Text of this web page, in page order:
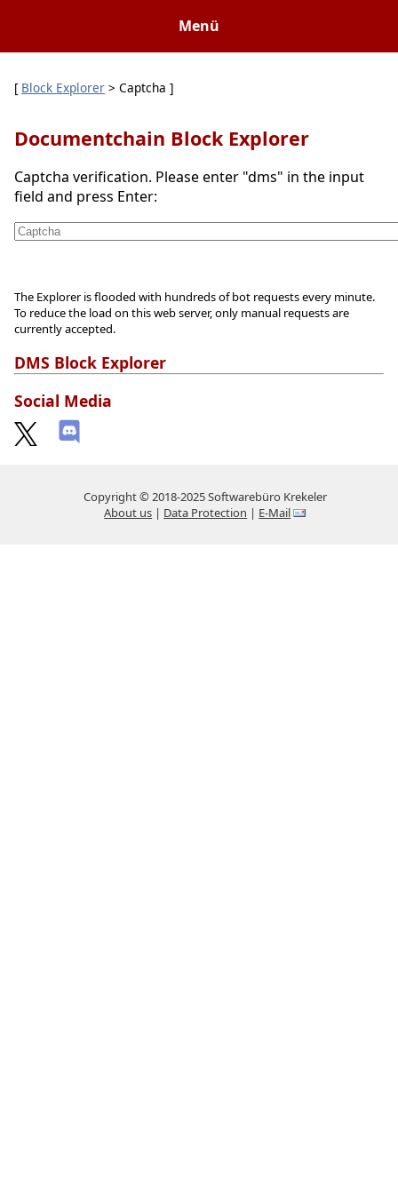
Menü
[ Block Explorer > Captcha ]
Documentchain Block Explorer
Captcha verification. Please enter "dms" in the input
field and press Enter:
The Explorer is flooded with hundreds of bot requests every minute.
To reduce the load on this web server, only manual requests are
currently accepted.
DMS Block Explorer
Social Media
Copyright © 2018-2025 Softwarebüro Krekeler
About us | Data Protection | E-Mail